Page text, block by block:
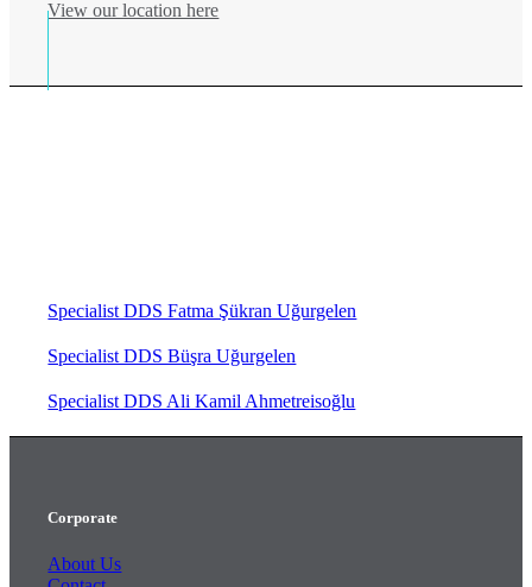
View our location here
Specialist DDS Fatma Şükran Uğurgelen
Specialist DDS Büşra Uğurgelen
Specialist DDS Ali Kamil Ahmetreisoğlu
Corporate
About Us